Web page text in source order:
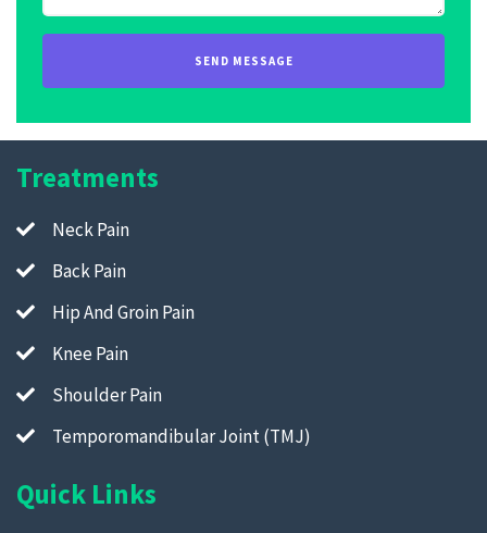
Treatments
Neck Pain
Back Pain
Hip And Groin Pain
Knee Pain
Shoulder Pain
Temporomandibular Joint (TMJ)
Quick Links